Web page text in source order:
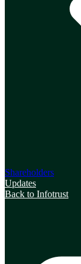
Shareholders
Updates
Back to Infotrust